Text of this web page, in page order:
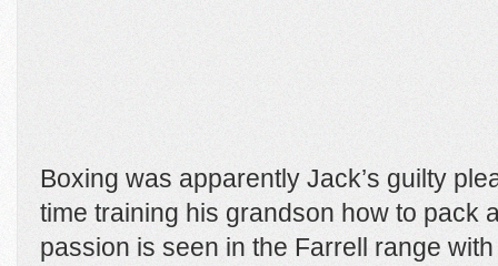
Boxing was apparently Jack’s guilty
time training his grandson how to pack
passion is seen in the Farrell range